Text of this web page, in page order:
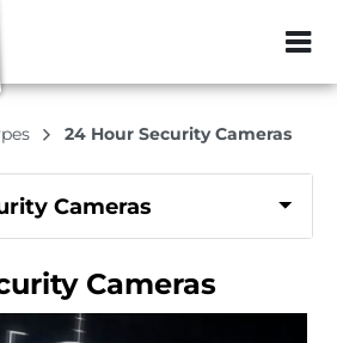
ZIP or City,
24 Hour Security Cameras
Cameras
Cameras